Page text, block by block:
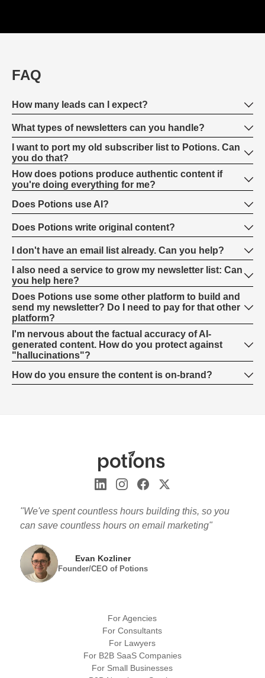
FAQ
How many leads can I expect?
What types of newsletters can you handle?
I want to port my old subscriber list to Potions. Can
you do that?
How does potions produce authentic content if
you're doing everything for me?
Does Potions use AI?
Does Potions write original content?
I don't have an email list already. Can you help?
I also need a service to grow my newsletter list: Can
you help here?
Does Potions use some other platform to build and
send my newsletter? Do I need to pay for that other
platform?
I'm nervous about the factual accuracy of AI-
generated content. How do you protect against
"hallucinations"?
How do you ensure the content is on-brand?
"We've spent countless hours building this, so you
can save countless hours on email marketing"
Evan Kozliner
Founder/CEO of Potions
For Agencies
For Consultants
For Lawyers
For B2B SaaS Companies
For Small Businesses